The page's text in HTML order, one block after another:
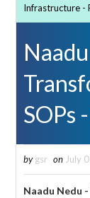
Infrastructure -
SOPs
by gsr on July
Naadu Nedu